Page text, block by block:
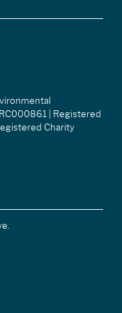
| Registered
Charity